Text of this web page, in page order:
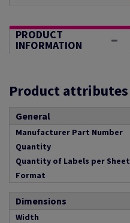
PRODUCT
INFORMATION
Product attributes
General
Manufacturer Part Number
Quantity
Quantity of Labels per Sheet
Format
Dimensions
Width